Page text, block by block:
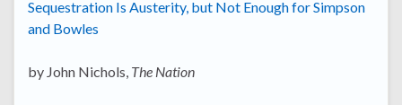
Sequestration Is Austerity, but Not Enough for Simpson
and Bowles
by John Nichols, The Nation